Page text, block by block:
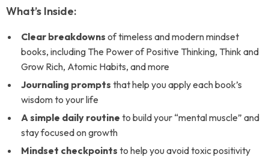
What’s Inside:
Clear breakdowns of timeless and modern mindset
books, including The Power of Positive Thinking, Think and
Grow Rich, Atomic Habits, and more
Journaling prompts that help you apply each book’s
wisdom to your life
A simple daily routine to build your “mental muscle” and
stay focused on growth
Mindset checkpoints to help you avoid toxic positivity